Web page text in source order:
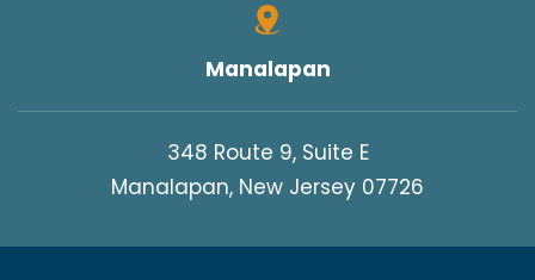
Manalapan
348 Route 9, Suite E
Manalapan, New Jersey 07726